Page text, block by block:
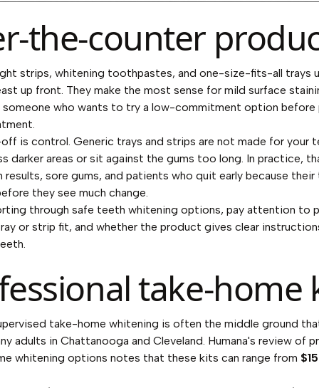
the-counter
strips, whitening toothpastes, and one-size-fits-all trays
up front. They make the most sense for mild surface
who wants to try a low-commitment option before
is control. Generic trays and strips are not made for your
darker areas or sit against the gums too long. In practice,
results, sore gums, and patients who quit early because
they see much change.
through safe teeth whitening options, pay attention to
or strip fit, and whether the product gives clear
take-home
take-home whitening is often the middle ground
adults in Chattanooga and Cleveland. Humana's review of
whitening options notes that these kits can range from